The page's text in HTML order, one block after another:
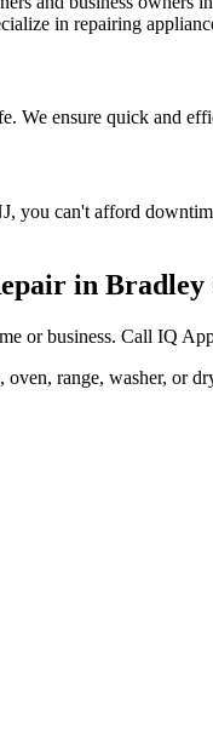
in repairing
We ensure quick and
, you can't afford
in Bradley
or business. Call IQ
oven, range, washer,